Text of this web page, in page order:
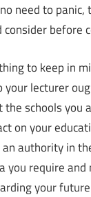
need to
before
to keep in
your lecturer
schools you
on your
authority in
you require and
your